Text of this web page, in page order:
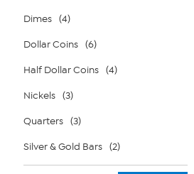
Dimes (4)
Dollar Coins (6)
Half Dollar Coins (4)
Nickels (3)
Quarters (3)
Silver & Gold Bars (2)